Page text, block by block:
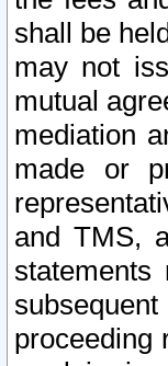
shall be
may not
mutual
mediation
made or
and TMS,
proceeding